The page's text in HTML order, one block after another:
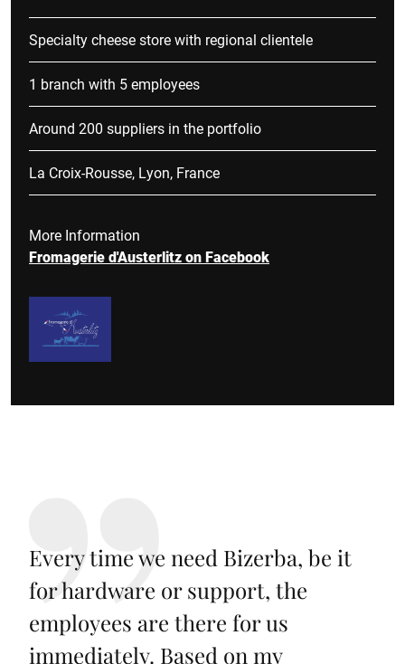
Specialty cheese store with regional clientele
1 branch with 5 employees
Around 200 suppliers in the portfolio
La Croix-Rousse, Lyon, France
More Information
Fromagerie d'Austerlitz on Facebook
Every time we need Bizerba, be it
for hardware or support, the
employees are there for us
immediately. Based on my